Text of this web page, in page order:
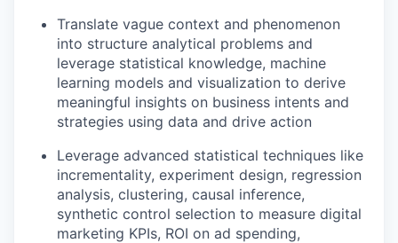
Translate vague context and phenomenon
into structure analytical problems and
leverage statistical knowledge, machine
learning models and visualization to derive
meaningful insights on business intents and
strategies using data and drive action
Leverage advanced statistical techniques like
incrementality, experiment design, regression
analysis, clustering, causal inference,
synthetic control selection to measure digital
marketing KPIs, ROI on ad spending,